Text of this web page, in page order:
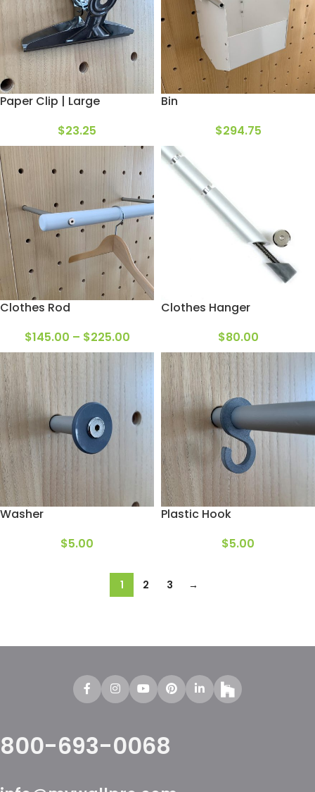
Paper Clip | Large
$23.25
Bin
$294.75
Clothes Rod
$145.00 – $225.00
Clothes Hanger
$80.00
Washer
$5.00
Plastic Hook
$5.00
1 2 3 →
800-693-0068